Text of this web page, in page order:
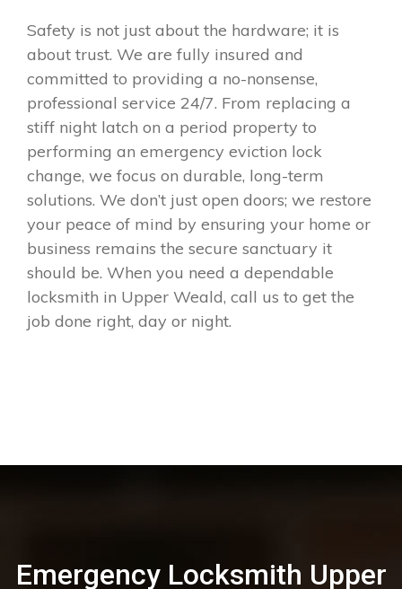
Safety is not just about the hardware; it is
about trust. We are fully insured and
committed to providing a no-nonsense,
professional service 24/7. From replacing a
stiff night latch on a period property to
performing an emergency eviction lock
change, we focus on durable, long-term
solutions. We don’t just open doors; we restore
your peace of mind by ensuring your home or
business remains the secure sanctuary it
should be. When you need a dependable
locksmith in Upper Weald, call us to get the
job done right, day or night.
Emergency Locksmith Upper